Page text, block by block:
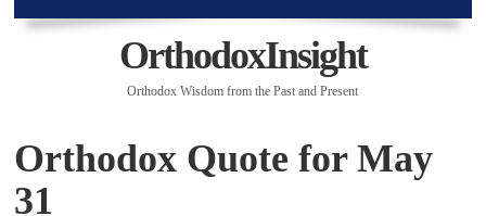
OrthodoxInsight
Orthodox Wisdom from the Past and Present
Orthodox Quote for May
31